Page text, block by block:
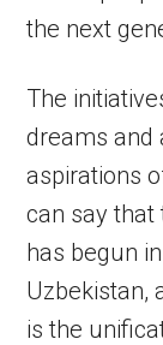
the next
The
dreams and
aspirations
can say that
has begun
Uzbekistan,
is the